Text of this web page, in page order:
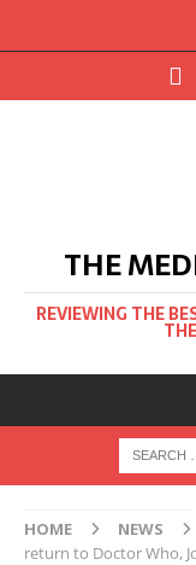
THE
REVIEWING THE
HOME NEWS
return to Doctor Who,